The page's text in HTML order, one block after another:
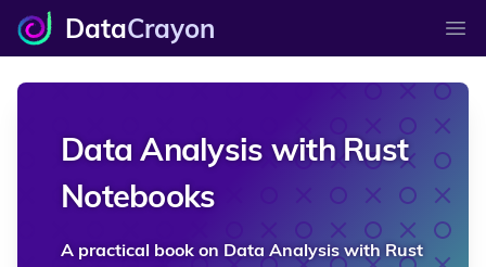
DataCrayon
Data Analysis with Rust
Notebooks
A practical book on Data Analysis with Rust